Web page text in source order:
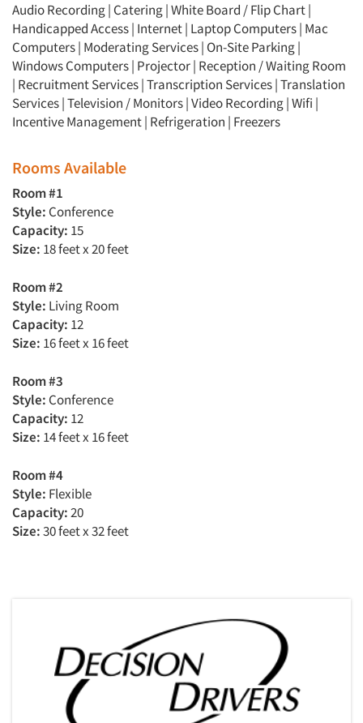
Audio Recording | Catering | White Board / Flip Chart |
Handicapped Access | Internet | Laptop Computers | Mac
Computers | Moderating Services | On-Site Parking |
Windows Computers | Projector | Reception / Waiting Room
| Recruitment Services | Transcription Services | Translation
Services | Television / Monitors | Video Recording | Wifi |
Incentive Management | Refrigeration | Freezers
Rooms Available
Room #1
Style: Conference
Capacity: 15
Size: 18 feet x 20 feet
Room #2
Style: Living Room
Capacity: 12
Size: 16 feet x 16 feet
Room #3
Style: Conference
Capacity: 12
Size: 14 feet x 16 feet
Room #4
Style: Flexible
Capacity:20
Size:30 feet x 32 feet